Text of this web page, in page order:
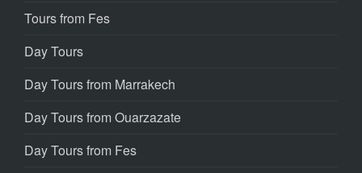
Tours from Fes
Day Tours
Day Tours from Marrakech
Day Tours from Ouarzazate
Day Tours from Fes